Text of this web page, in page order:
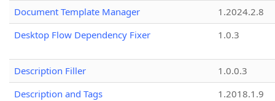
Document Template Manager
1.2024.2.8
Desktop Flow Dependency Fixer
1.0.3
Description Filler
1.0.0.3
Description and Tags
1.2018.1.9